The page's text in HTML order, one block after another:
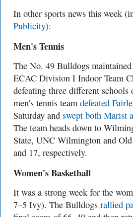
In other sports news this week
Publicity):
Men's Tennis
The No. 49 Bulldogs
ECAC Division I Indoor Team
defeating three different schools
men's tennis team defeated
Saturday and swept both Marist
The team heads down to
State, UNC Wilmington and
and 17, respectively.
Women's Basketball
It was a strong week for the
7–5 Ivy). The Bulldogs rallied